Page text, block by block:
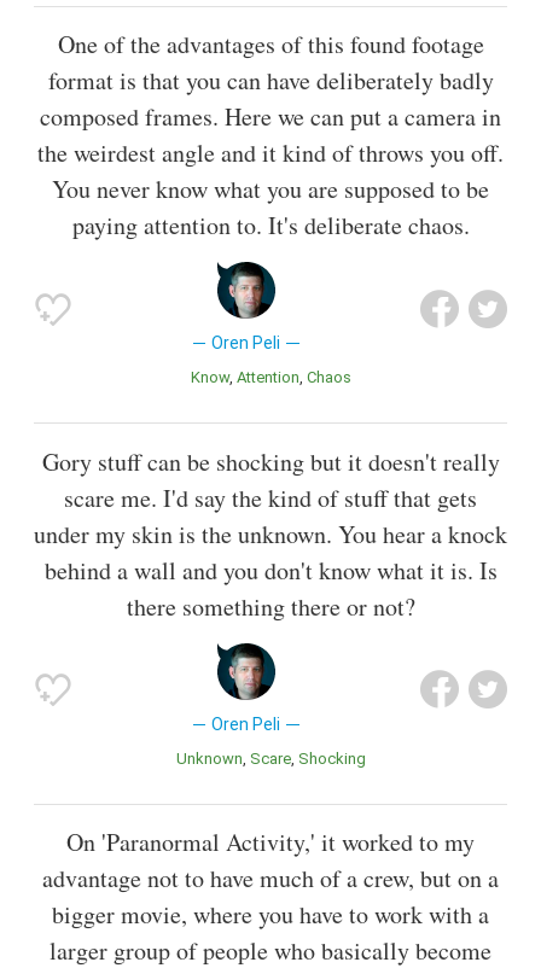
One of the advantages of this found footage
format is that you can have deliberately badly
composed frames. Here we can put a camera in
the weirdest angle and it kind of throws you off.
You never know what you are supposed to be
paying attention to. It's deliberate chaos.
Oren Peli
Know Attention Chaos
Gory stuff can be shocking but it doesn't really
scare me. I'd say the kind of stuff that gets
under my skin is the unknown. You hear a knock
behind a wall and you don't know what it is. Is
there something there or not?
Oren Peli
Unknown Scare Shocking
On 'Paranormal Activity,' it worked to my
advantage not to have much of a crew, but on a
bigger movie, where you have to work with a
larger group of people who basically become